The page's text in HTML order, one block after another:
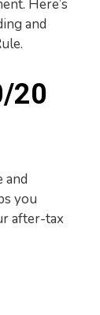
Here’s
and
20
and
you
after-tax